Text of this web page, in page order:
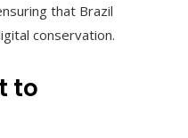
that Brazil
conservation.
to